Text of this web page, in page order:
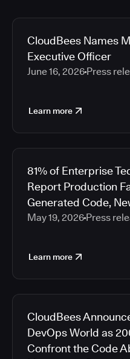
CloudBees Names
Executive Officer
June 16, 2026 Press
Learn more
81% of Enterprise
Report Production
Generated Code,
May 19, 2026 Press
Learn more
CloudBees
DevOps World as
Confront the Code